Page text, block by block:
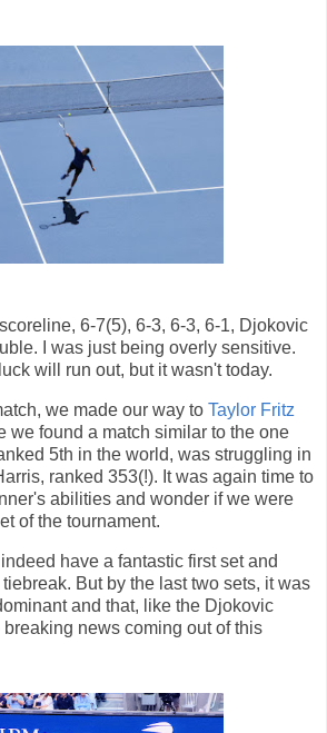
6-7(5), 6-3, 6-3, 6-1, Djokovic
I was just being overly sensitive.
will run out, but it wasn't today.
we made our way to Taylor Fritz
we found a match similar to the one
5th in the world, was struggling in
ranked 353(!). It was again time to
abilities and wonder if we were
of the tournament.
have a fantastic first set and
But by the last two sets, it was
and that, like the Djokovic
news coming out of this